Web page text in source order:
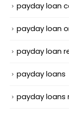
payday loan
payday loan
payday loan
payday loans
payday loans